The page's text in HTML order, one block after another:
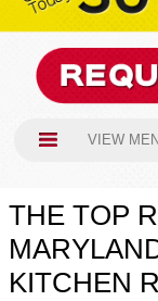
VIEW
THE TOP
KITCHEN